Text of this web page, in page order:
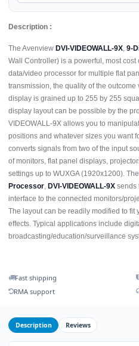
Description :
The Avenview DVI-VIDEOWALL-9X, 9-
Wall Controller) is a powerful, most cost
data/video processor for multiple flat
transmission, the quality of the
display is grained up to 255 by 255
display layout can be possible by the
VIDEOWALL-9X allows you to
positions and whatever sizes you want
converts signals from two of the input
of monitors, flat panel displays,
settings up to WUXGA (1920x1200). The
Processor, DVI-VIDEOWALL-9X sends
interface to the connected monitors/
The layout can be readily modified to fit
effects. Typical applications include
broadcasting/education/surveillance
Fast shipping
RMA support
Description Reviews